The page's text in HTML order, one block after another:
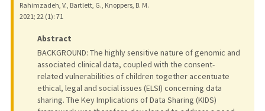
Rahimzadeh, V., Bartlett, G., Knoppers, B. M.
2021; 22 (1): 71
Abstract
BACKGROUND: The highly sensitive nature of genomic and
associated clinical data, coupled with the consent-
related vulnerabilities of children together accentuate
ethical, legal and social issues (ELSI) concerning data
sharing. The Key Implications of Data Sharing (KIDS)